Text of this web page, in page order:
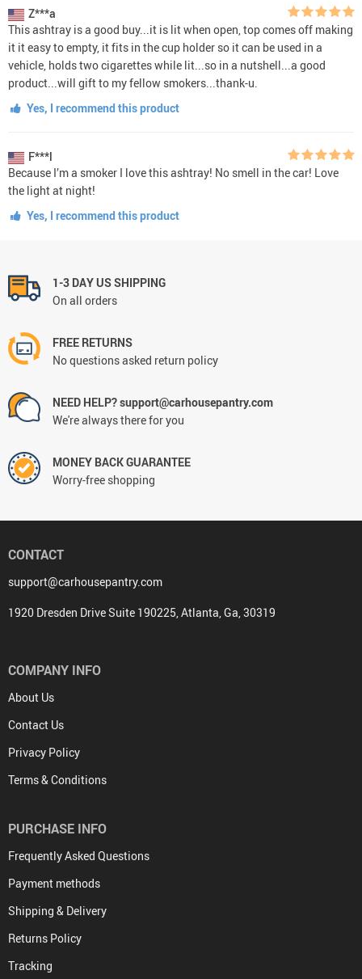
Z***a
This ashtray is a good buy...it is lit when open, top comes off making
it it easy to empty, it fits in the cup holder so it can be used in a
vehicle, holds two cigarettes while lit...so in a nutshell...a good
product...will gift to my fellow smokers...thank-u.
Yes, I recommend this product
F***l
Because I’m a smoker I love this ashtray! No smell in the car! Love
the light at night!
Yes, I recommend this product
1-3 DAY US SHIPPING
On all orders
FREE RETURNS
No questions asked return policy
NEED HELP? support@carhousepantry.com
We're always there for you
MONEY BACK GUARANTEE
Worry-free shopping
CONTACT
support@carhousepantry.com
1920 Dresden Drive Suite 190225, Atlanta, Ga, 30319
COMPANY INFO
About Us
Contact Us
Privacy Policy
Terms & Conditions
PURCHASE INFO
Frequently Asked Questions
Payment methods
Shipping & Delivery
Returns Policy
Tracking